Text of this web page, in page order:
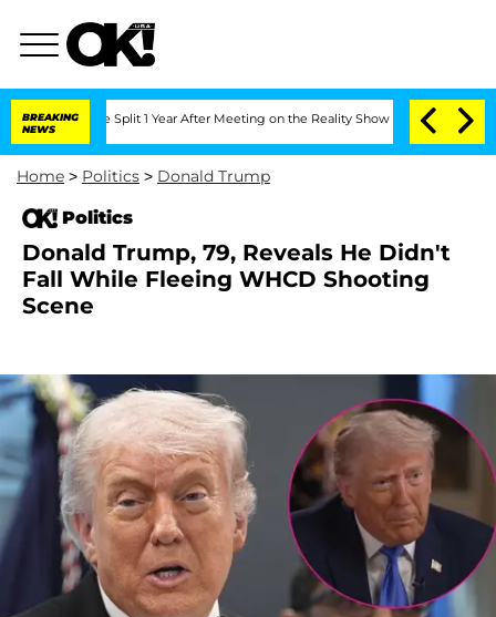
BREAKING
NEWS
Split 1 Year After Meeting on the Reality Show Senate Votes to
Home > Politics > Donald Trump
Politics
Donald Trump, 79, Reveals He Didn't
Fall While Fleeing WHCD Shooting
Scene